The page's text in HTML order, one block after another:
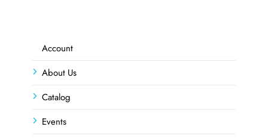
Account
About Us
Catalog
Events